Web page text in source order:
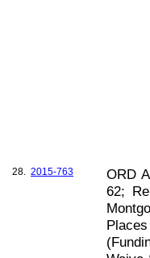
28. 2015-763
ORD
62;